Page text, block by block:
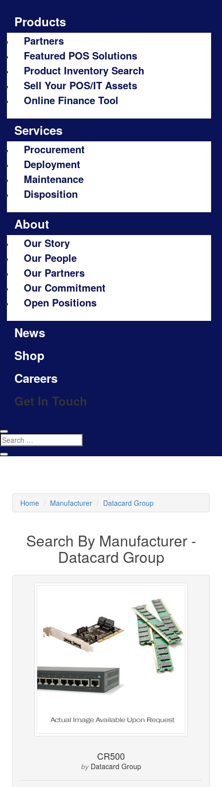
Products
Partners
Featured POS Solutions
Product Inventory Search
Sell Your POS/IT Assets
Online Finance Tool
Services
Procurement
Deployment
Maintenance
Disposition
About
Our Story
Our People
Our Partners
Our Commitment
Open Positions
News
Shop
Careers
Get In Touch
Home Manufacturer Datacard Group
Search By Manufacturer -
Datacard Group
CR500
by Datacard Group